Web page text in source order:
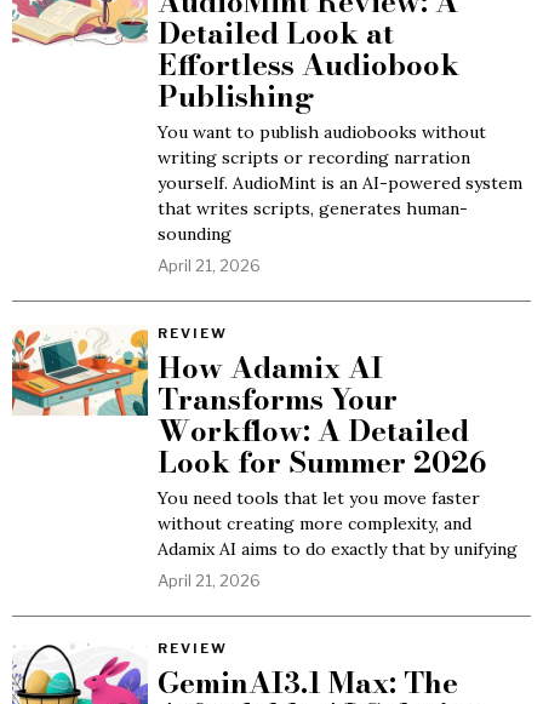
Detailed Look at
Effortless Audiobook
Publishing
You want to publish audiobooks without
writing scripts or recording narration
yourself. AudioMint is an AI-powered system
that writes scripts, generates human-
sounding
April 21, 2026
REVIEW
How Adamix AI
Transforms Your
Workflow: A Detailed
Look for Summer 2026
You need tools that let you move faster
without creating more complexity, and
Adamix AI aims to do exactly that by unifying
April 21, 2026
REVIEW
GeminAI3.1 Max: The